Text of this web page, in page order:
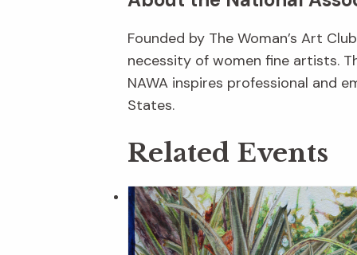
Founded by The Woman’s Art
necessity of women fine artists.
NAWA inspires professional and
States.
Related Events